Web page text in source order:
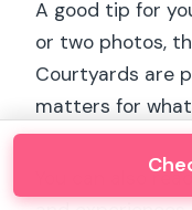
A good tip for
or two photos,
Courtyards are
matters for
You can also